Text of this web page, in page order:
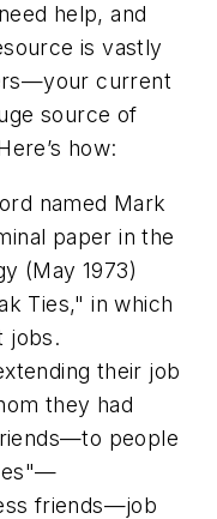
help, and
is vastly
current
source of
how:
named Mark
paper in the
(May 1973)
Ties," in which
jobs.
their job
they had
people
friends—job